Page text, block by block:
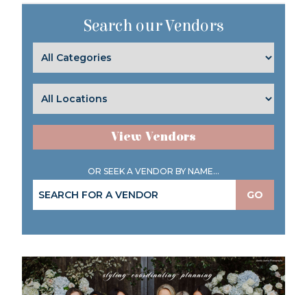
Search our Vendors
View Vendors
OR SEEK A VENDOR BY NAME...
GO